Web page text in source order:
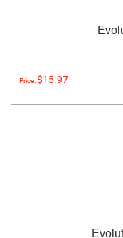
Price:$15.97